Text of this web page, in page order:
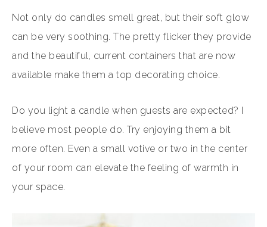
Not only do candles smell great, but their soft glow
can be very soothing. The pretty flicker they provide
and the beautiful, current containers that are now
available make them a top decorating choice.
Do you light a candle when guests are expected? I
believe most people do. Try enjoying them a bit
more often. Even a small votive or two in the center
of your room can elevate the feeling of warmth in
your space.